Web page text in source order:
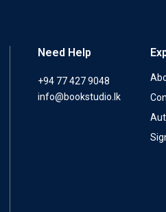
Need Help
+94 77 427 9048
info@bookstudio.lk